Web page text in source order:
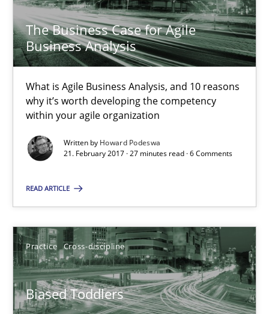
The Business Case for Agile
Business Analysis
What is Agile Business Analysis, and 10 reasons
why it’s worth developing the competency
within your agile organization
Written by Howard Podeswa
21. February 2017 · 27 minutes read · 6 Comments
READ ARTICLE
Practice Cross-discipline
Biased Toddlers
Howard Podeswa
21.02.2017
27 minutes
Biased Toddlers
Manon Penning
21.02.2017